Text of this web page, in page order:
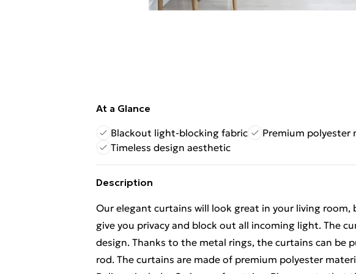
At a Glance
Blackout light-blocking fabric
Premium polyester
Timeless design aesthetic
Description
Our elegant curtains will look great in your living room,
give you privacy and block out all incoming light. The
design. Thanks to the metal rings, the curtains can be
rod. The curtains are made of premium polyester